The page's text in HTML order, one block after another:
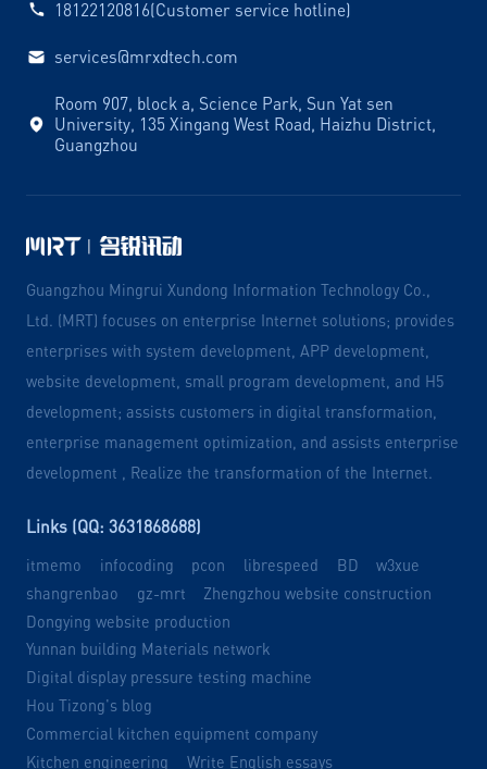
18122120816(Customer service hotline)
services@mrxdtech.com
Room 907, block a, Science Park, Sun Yat sen
University, 135 Xingang West Road, Haizhu District,
Guangzhou
Guangzhou Mingrui Xundong Information Technology Co.,
Ltd. (MRT) focuses on enterprise Internet solutions; provides
enterprises with system development, APP development,
website development, small program development, and H5
development; assists customers in digital transformation,
enterprise management optimization, and assists enterprise
development , Realize the transformation of the Internet.
Links (QQ: 3631868688)
itmemo infocoding pcon librespeed BD
w3xue
shangrenbao
gz-mrt
Zhengzhou website construction
Dongying website production
Yunnan building Materials network
Digital display pressure testing machine
Hou Tizong's blog
Commercial kitchen equipment company
Kitchen engineering
Write English essays